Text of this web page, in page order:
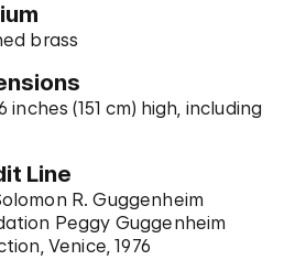
brass
inches (151 cm) high, including
Line
R. Guggenheim
Peggy Guggenheim
Venice, 1976